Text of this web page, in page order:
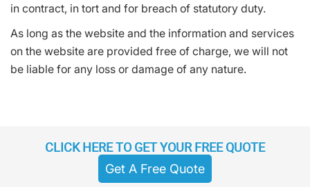
in contract, in tort and for breach of statutory duty.
As long as the website and the information and services
on the website are provided free of charge, we will not
be liable for any loss or damage of any nature.
CLICK HERE TO GET YOUR FREE QUOTE
Get A Free Quote